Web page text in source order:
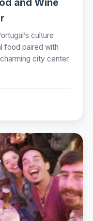
and Wine
culture
food paired with
city center